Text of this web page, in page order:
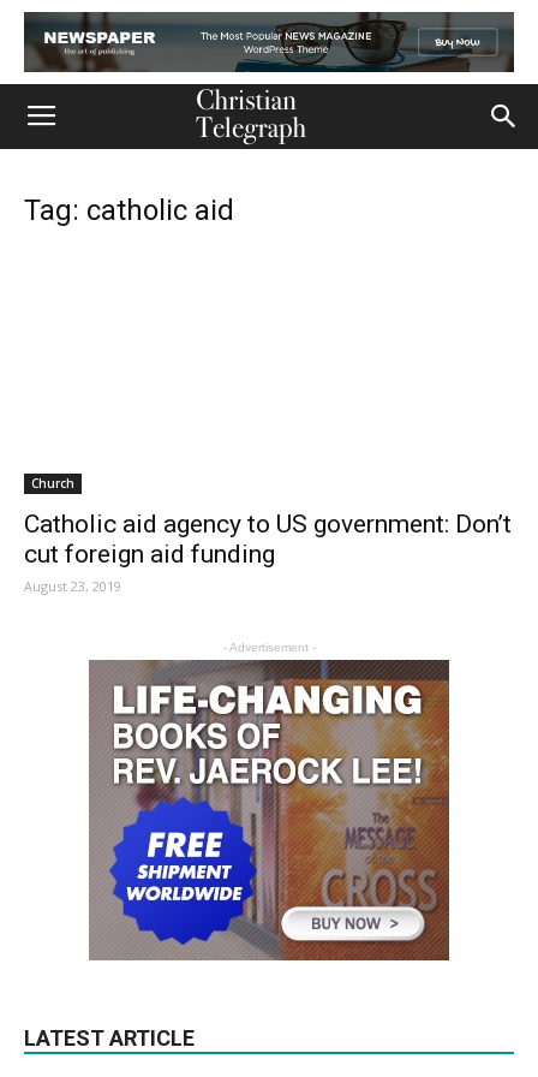
Tag: catholic aid
Church
Catholic aid agency to US government: Don’t
cut foreign aid funding
August 23, 2019
- Advertisement -
LATEST ARTICLE